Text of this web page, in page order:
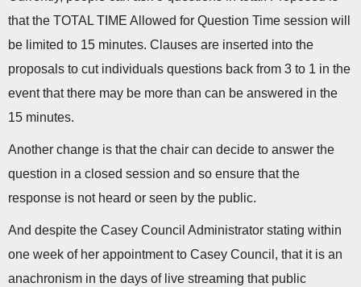
that the TOTAL TIME Allowed for Question Time session will
be limited to 15 minutes. Clauses are inserted into the
proposals to cut individuals questions back from 3 to 1 in the
event that there may be more than can be answered in the
15 minutes.
Another change is that the chair can decide to answer the
question in a closed session and so ensure that the
response is not heard or seen by the public.
And despite the Casey Council Administrator stating within
one week of her appointment to Casey Council, that it is an
anachronism in the days of live streaming that public